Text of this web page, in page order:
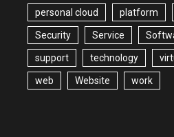
personal cloud platform
Security Service
support technology
web Website work